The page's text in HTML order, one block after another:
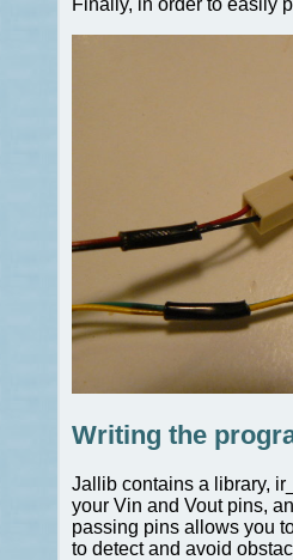
Finally, in order to easily
Writing the
Jallib contains a library,
your Vin and Vout pins,
passing pins allows you
to detect and avoid